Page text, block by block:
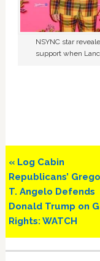
NSYNC star
support when
Previous
Post:
« Log Cabin
Republicans’
T. Angelo Defends
Donald Trump on
Rights: WATCH